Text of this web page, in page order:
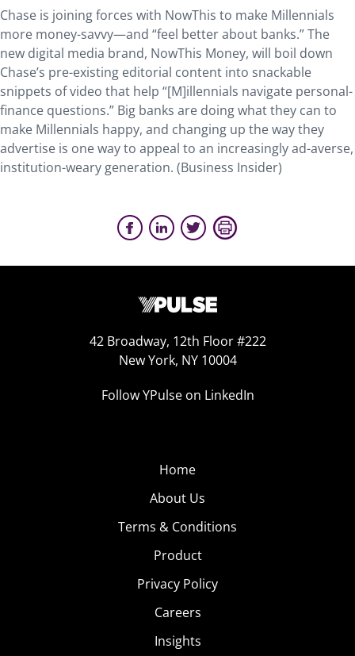
Chase is joining forces with NowThis to make Millennials
more money-savvy—and “feel better about banks.” The
new digital media brand, NowThis Money, will boil down
Chase’s pre-existing editorial content into snackable
snippets of video that help “[M]illennials navigate personal-
finance questions.” Big banks are doing what they can to
make Millennials happy, and changing up the way they
advertise is one way to appeal to an increasingly ad-averse,
institution-weary generation. (Business Insider)
42 Broadway, 12th Floor #222
New York, NY 10004
Follow YPulse on LinkedIn
Home
About Us
Terms & Conditions
Product
Privacy Policy
Careers
Insights